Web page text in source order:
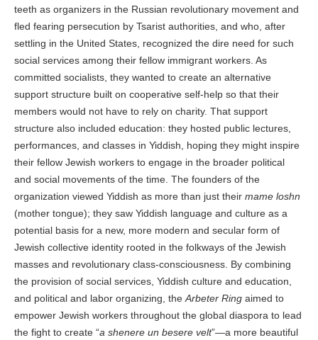
teeth as organizers in the Russian revolutionary movement and
fled fearing persecution by Tsarist authorities, and who, after
settling in the United States, recognized the dire need for such
social services among their fellow immigrant workers. As
committed socialists, they wanted to create an alternative
support structure built on cooperative self-help so that their
members would not have to rely on charity. That support
structure also included education: they hosted public lectures,
performances, and classes in Yiddish, hoping they might inspire
their fellow Jewish workers to engage in the broader political
and social movements of the time. The founders of the
organization viewed Yiddish as more than just their mame loshn
(mother tongue); they saw Yiddish language and culture as a
potential basis for a new, more modern and secular form of
Jewish collective identity rooted in the folkways of the Jewish
masses and revolutionary class-consciousness. By combining
the provision of social services, Yiddish culture and education,
and political and labor organizing, the Arbeter Ring aimed to
empower Jewish workers throughout the global diaspora to lead
the fight to create “a shenere un besere velt”—a more beautiful